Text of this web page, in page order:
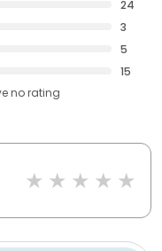
24
3
5
15
no rating